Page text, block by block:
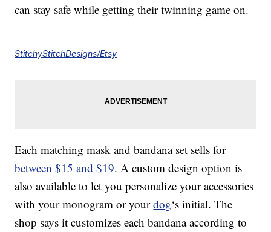
can stay safe while getting their twinning game on.
StitchyStitchDesigns/Etsy
Each matching mask and bandana set sells for
between $15 and $19. A custom design option is
also available to let you personalize your accessories
with your monogram or yourdog‘s initial. The
shop says it customizes each bandana according to